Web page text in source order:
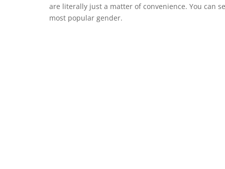
are literally just a matter of convenience. You can
most popular gender.